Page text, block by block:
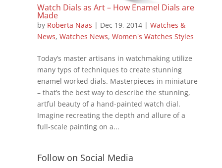
Watch Dials as Art – How Enamel Dials are
Made
by Roberta Naas | Dec 19, 2014| Watches &
News, Watches News, Women's Watches Styles
Today’s master artisans in watchmaking utilize
many typs of techniques to create stunning
enamel worked dials. Masterpieces in miniature
– that’s the best way to describe the stunning,
artful beauty of a hand-painted watch dial.
Imagine recreating the depth and allure of a
full-scale painting on a...
Follow on Social Media